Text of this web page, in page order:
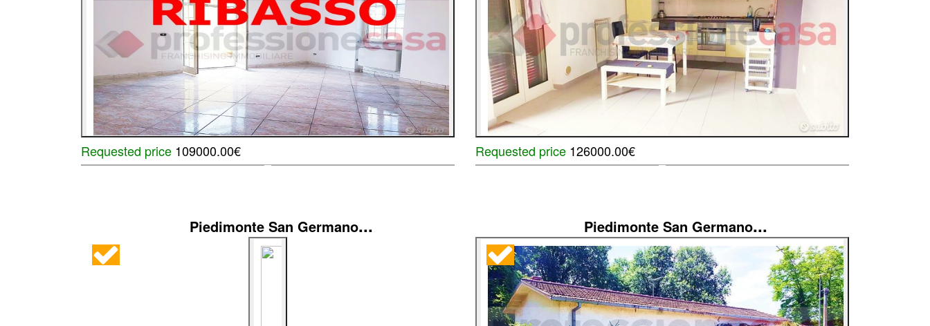
Requested price 109000.00€ Requested price 126000.00€
Piedimonte San Germano... Piedimonte San Germano...